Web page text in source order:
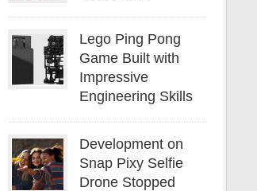
Lego Ping Pong
Game Built with
Impressive
Engineering Skills
Development on
Snap Pixy Selfie
Drone Stopped